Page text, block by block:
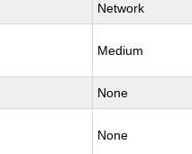
Network
Medium
None
None